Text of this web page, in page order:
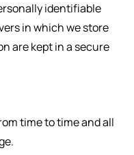
identifiable
in which we store
are kept in a secure
time to time and all